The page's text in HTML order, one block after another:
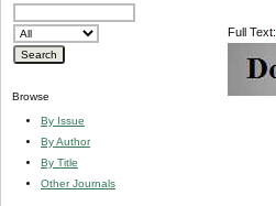
Browse
By Issue
By Author
By Title
Other Journals
Full Text: